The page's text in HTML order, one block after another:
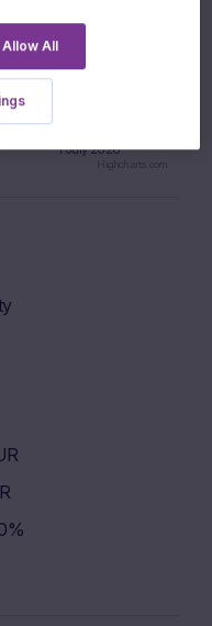
1 July 2026
Allow All